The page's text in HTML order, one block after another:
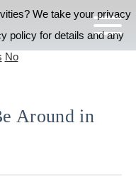
Around in
We take your privacy
policy for details and any
No